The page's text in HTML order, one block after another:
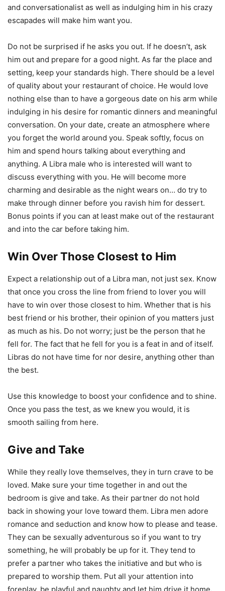
and conversationalist as well as indulging him in his crazy
escapades will make him want you.
Do not be surprised if he asks you out. If he doesn’t, ask
him out and prepare for a good night. As far the place and
setting, keep your standards high. There should be a level
of quality about your restaurant of choice. He would love
nothing else than to have a gorgeous date on his arm while
indulging in his desire for romantic dinners and meaningful
conversation. On your date, create an atmosphere where
you forget the world around you. Speak softly, focus on
him and spend hours talking about everything and
anything. A Libra male who is interested will want to
discuss everything with you. He will become more
charming and desirable as the night wears on… do try to
make through dinner before you ravish him for dessert.
Bonus points if you can at least make out of the restaurant
and into the car before taking him.
Win Over Those Closest to Him
Expect a relationship out of a Libra man, not just sex. Know
that once you cross the line from friend to lover you will
have to win over those closest to him. Whether that is his
best friend or his brother, their opinion of you matters just
as much as his. Do not worry; just be the person that he
fell for. The fact that he fell for you is a feat in and of itself.
Libras do not have time for nor desire, anything other than
the best.
Use this knowledge to boost your confidence and to shine.
Once you pass the test, as we knew you would, it is
smooth sailing from here.
Give and Take
While they really love themselves, they in turn crave to be
loved. Make sure your time together in and out the
bedroom is give and take. As their partner do not hold
back in showing your love toward them. Libra men adore
romance and seduction and know how to please and tease.
They can be sexually adventurous so if you want to try
something, he will probably be up for it. They tend to
prefer a partner who takes the initiative and but who is
prepared to worship them. Put all your attention into